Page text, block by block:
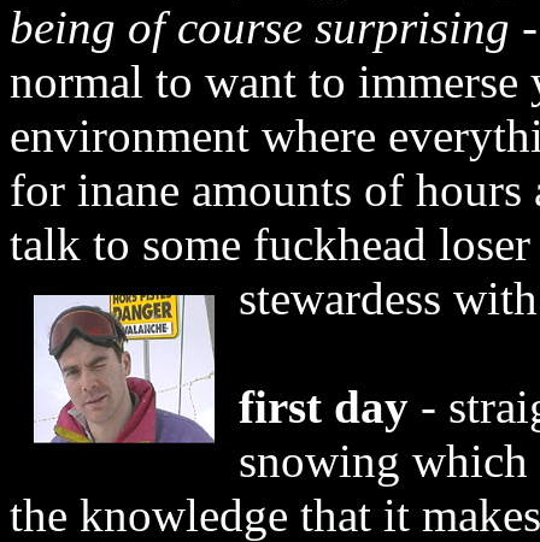
being of course surprising
normal to want to
environment where
for inane amounts of
talk to some fuckhead
stewardess
first day -
snowing
the knowledge that it